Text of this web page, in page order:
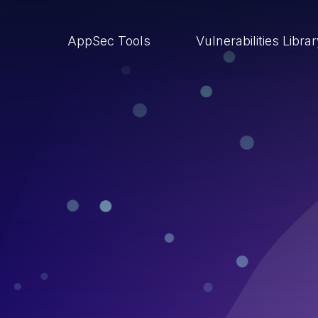
AppSec Tools Vulnerabilities